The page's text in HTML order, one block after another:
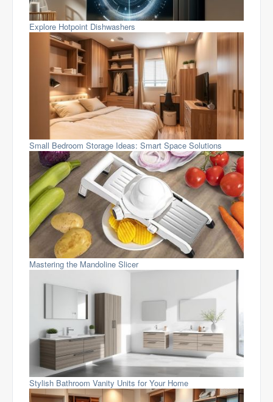
Explore Hotpoint Dishwashers
Small Bedroom Storage Ideas: Smart Space Solutions
Mastering the Mandoline Slicer
Stylish Bathroom Vanity Units for Your Home